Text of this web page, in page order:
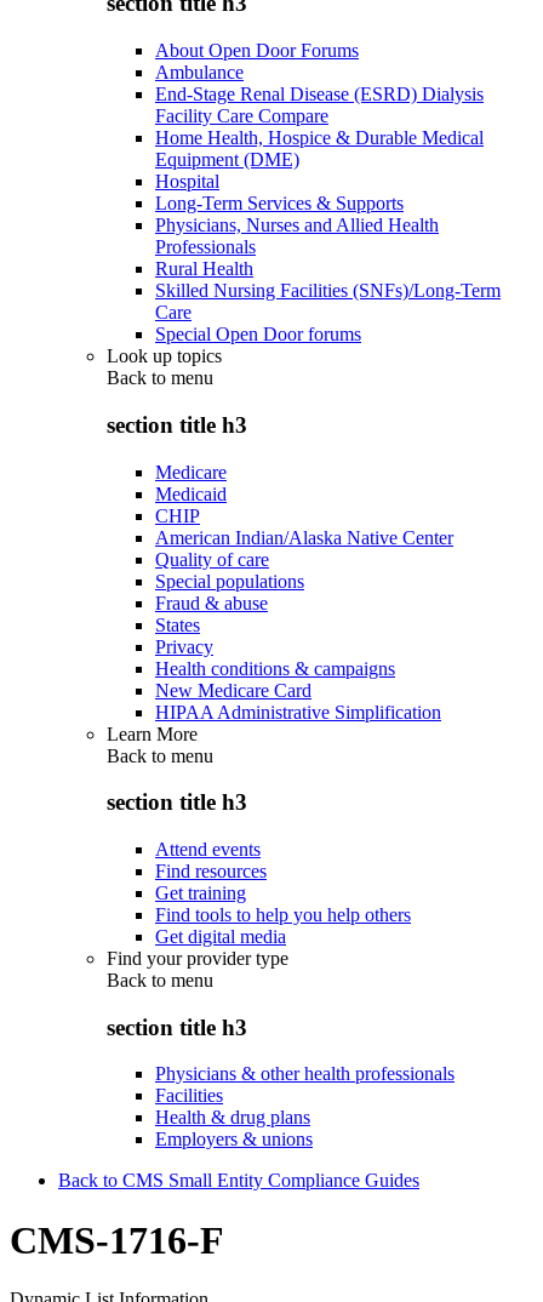
About Open Door Forums
Ambulance
End-Stage Renal Disease (ESRD) Dialysis
Facility Care Compare
Home Health, Hospice & Durable Medical
Equipment (DME)
Hospital
Long-Term Services & Supports
Physicians, Nurses and Allied Health
Professionals
Rural Health
Skilled Nursing Facilities (SNFs)/Long-Term
Care
Special Open Door forums
Look up topics
Back to menu
section title h3
Medicare
Medicaid
CHIP
American Indian/Alaska Native Center
Quality of care
Special populations
Fraud & abuse
States
Privacy
Health conditions & campaigns
New Medicare Card
HIPAA Administrative Simplification
Learn More
Back to menu
section title h3
Attend events
Find resources
Get training
Find tools to help you help others
Get digital media
Find your provider type
Back to menu
section title h3
Physicians & other health professionals
Facilities
Health & drug plans
Employers & unions
Back to CMS Small Entity Compliance Guides
CMS-1716-F